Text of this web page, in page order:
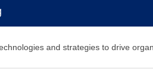
and strategies to drive